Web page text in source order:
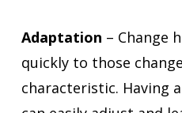
Adaptation – Change
quickly to those
characteristic. Having